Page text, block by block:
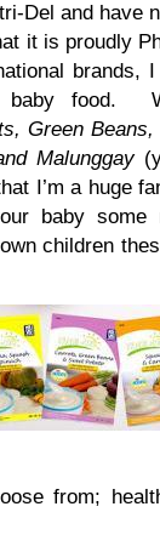
Del and have
it is proudly
brands,
food.
Green
Malunggay
I’m a huge
baby some
children
from;